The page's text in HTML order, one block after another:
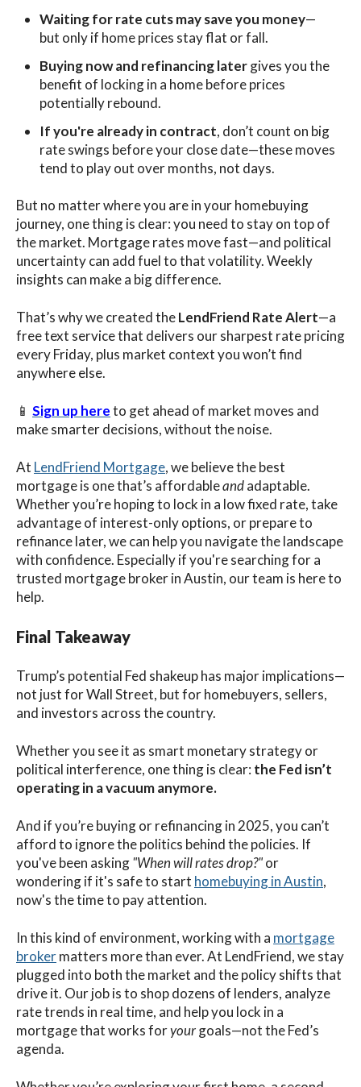
Waiting for rate cuts may save you money—
but only if home prices stay flat or fall.
Buying now and refinancing latergives you the
benefit of locking in a home before prices
potentially rebound.
If you're already in contract, don’t count on big
rate swings before your close date—these moves
tend to play out over months, not days.
But no matter where you are in your homebuying
journey, one thing is clear: you need to stay on top of
the market. Mortgage rates move fast—and political
uncertainty can add fuel to that volatility. Weekly
insights can make a big difference.
That’s why we created theLendFriend Rate Alert—a
free text service that delivers our sharpest rate pricing
every Friday, plus market context you won’t find
anywhere else.
📱 Sign up hereto get ahead of market moves and
make smarter decisions, without the noise.
At LendFriend Mortgage, we believe the best
mortgage is one that’s affordableandadaptable.
Whether you’re hoping to lock in a low fixed rate, take
advantage of interest-only options, or prepare to
refinance later, we can help you navigate the landscape
with confidence. Especially if you're searching for a
trusted mortgage broker in Austin, our team is here to
help.
Final Takeaway
Trump’s potential Fed shakeup has major implications—
not just for Wall Street, but for homebuyers, sellers,
and investors across the country.
Whether you see it as smart monetary strategy or
political interference, one thing is clear: the Fed isn’t
operating in a vacuum anymore.
And if you’re buying or refinancing in 2025, you can’t
afford to ignore the politics behind the policies. If
you've been asking"When will rates drop?"or
wondering if it's safe to start homebuying in Austin,
now's the time to pay attention.
In this kind of environment, working with a mortgage
brokermatters more than ever. At LendFriend, we stay
plugged into both the market and the policy shifts that
drive it. Our job is to shop dozens of lenders, analyze
rate trends in real time, and help you lock in a
mortgage that works foryourgoals—not the Fed’s
agenda.